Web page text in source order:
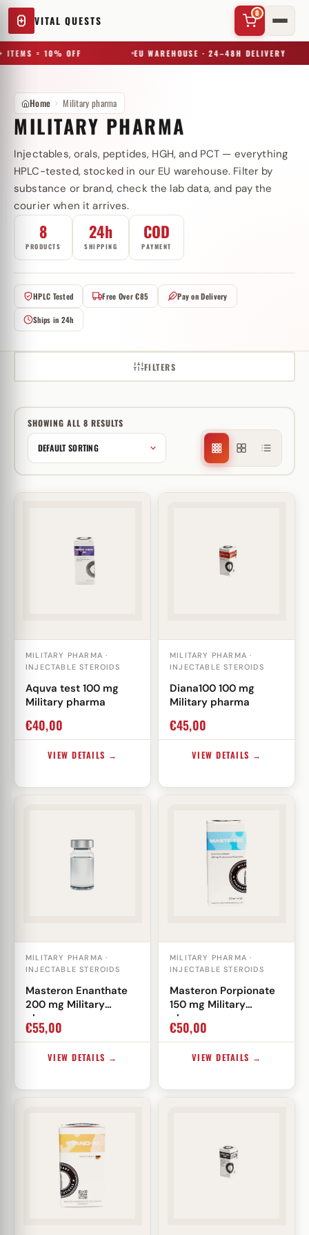
VITAL QUESTS
0
= 10% OFF EU WAREHOUSE · 24–48H DELIVERY
✕
Try a substance, brand, or product name…
Home Military pharma
MILITARY PHARMA
Injectables, orals, peptides, HGH, and PCT — everything
HPLC-tested, stocked in our EU warehouse. Filter by
substance or brand, check the lab data, and pay the
courier when it arrives.
8
PRODUCTS
24h
SHIPPING
COD
PAYMENT
HPLC Tested Free Over €85 Pay on Delivery
Ships in 24h
FILTERS
SHOWING ALL 8 RESULTS
MILITARY PHARMA ·
INJECTABLE STEROIDS
Aquva test 100 mg
Military pharma
€40,00
VIEW DETAILS →
MILITARY PHARMA ·
INJECTABLE STEROIDS
Diana100 100 mg
Military pharma
€45,00
VIEW DETAILS →
MILITARY PHARMA ·
INJECTABLE STEROIDS
Masteron Enanthate
200 mg Military
pharma
€55,00
VIEW DETAILS →
MILITARY PHARMA ·
INJECTABLE STEROIDS
Masteron Porpionate
150 mg Military
pharma
€50,00
VIEW DETAILS →